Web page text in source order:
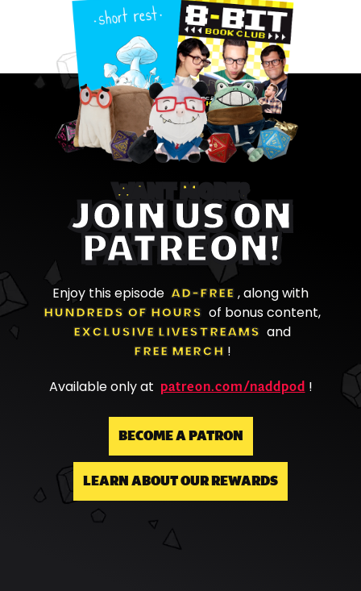
WANT MORE?
JOIN US ON
PATREON!
Enjoy this episode AD-FREE , along with
HUNDREDS OF HOURS
of bonus content,
EXCLUSIVE LIVESTREAMS
and
FREE MERCH !
Available only at patreon.com/naddpod !
BECOME A PATRON
LEARN ABOUT OUR REWARDS